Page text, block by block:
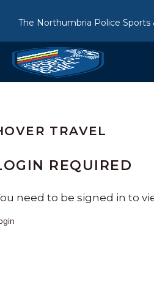
The Northumbria Police Sports
TRAVEL
REQUIRED
need to be signed in to